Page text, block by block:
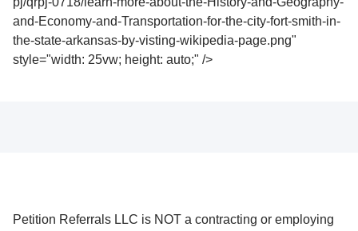
and-Economy-and-Transportation-for-the-city-fort-smith-in-
the-state-arkansas-by-visting-wikipedia-page.png"
style="width: 25vw; height: auto;" />
Petition Referrals LLC is NOT a contracting or employing